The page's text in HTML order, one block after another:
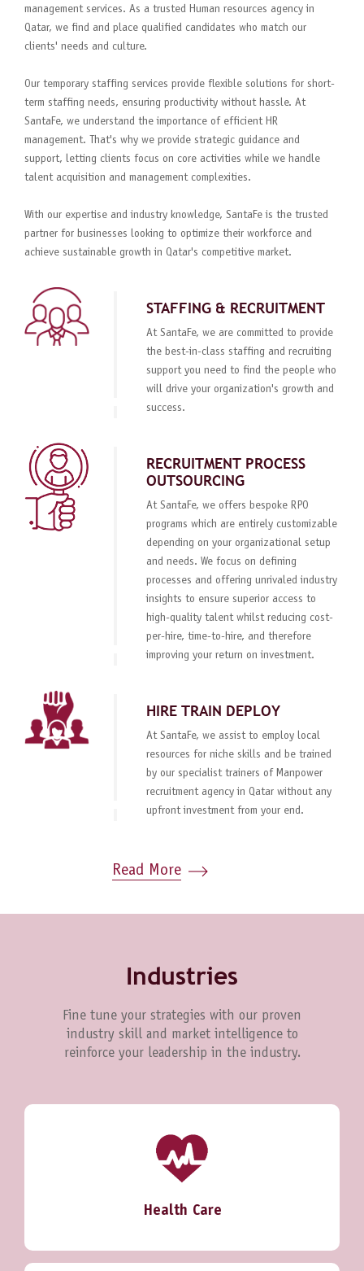
management services. As a trusted Human resources agency in
Qatar, we find and place qualified candidates who match our
clients' needs and culture.
Our temporary staffing services provide flexible solutions for short-
term staffing needs, ensuring productivity without hassle. At
SantaFe, we understand the importance of efficient HR
management. That's why we provide strategic guidance and
support, letting clients focus on core activities while we handle
talent acquisition and management complexities.
With our expertise and industry knowledge, SantaFe is the trusted
partner for businesses looking to optimize their workforce and
achieve sustainable growth in Qatar's competitive market.
STAFFING & RECRUITMENT
At SantaFe, we are committed to provide
the best-in-class staffing and recruiting
support you need to find the people who
will drive your organization's growth and
success.
RECRUITMENT PROCESS
OUTSOURCING
At SantaFe, we offers bespoke RPO
programs which are entirely customizable
depending on your organizational setup
and needs. We focus on defining
processes and offering unrivaled industry
insights to ensure superior access to
high-quality talent whilst reducing cost-
per-hire, time-to-hire, and therefore
improving your return on investment.
HIRE TRAIN DEPLOY
At SantaFe, we assist to employ local
resources for niche skills and be trained
by our specialist trainers of Manpower
recruitment agency in Qatar without any
upfront investment from your end.
Read More
Industries
Fine tune your strategies with our proven
industry skill and market intelligence to
reinforce your leadership in the industry.
Health Care